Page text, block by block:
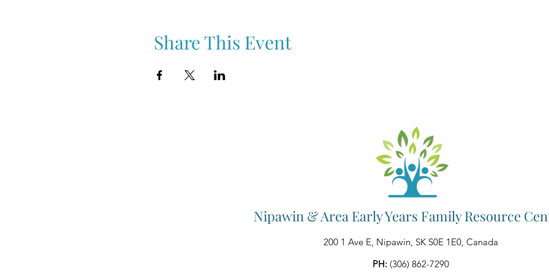
Share This Event
Nipawin & Area Early Years Family Resource
200 1 Ave E, Nipawin, SK S0E 1E0, Canada
PH: (306) 862-7290